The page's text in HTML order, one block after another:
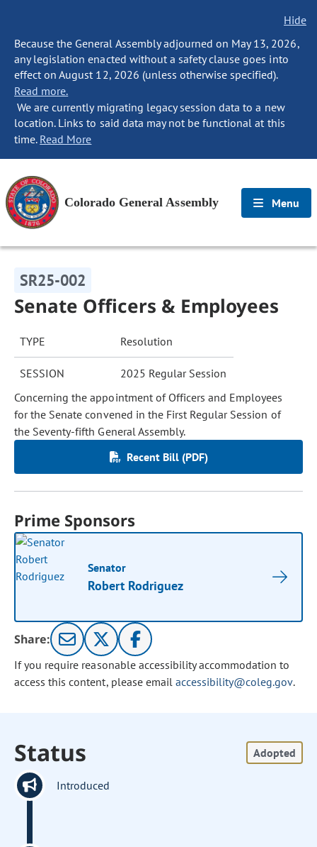
Hide
Because the General Assembly adjourned on May 13, 2026,
any legislation enacted without a safety clause goes into
effect on August 12, 2026 (unless otherwise specified).
Read more.
We are currently migrating legacy session data to a new
location. Links to said data may not be functional at this
time. Read More
Colorado General Assembly Menu
SR25-002
Senate Officers & Employees
TYPE Resolution
SESSION
2025 Regular Session
Concerning the appointment of Officers and Employees
for the Senate convened in the First Regular Session of
the Seventy-fifth General Assembly.
Recent Bill (PDF)
Prime Sponsors
Senator
Robert Rodriguez
Share:
If you require reasonable accessibility accommodation to
access this content, please email accessibility@coleg.gov.
Status Adopted
Introduced